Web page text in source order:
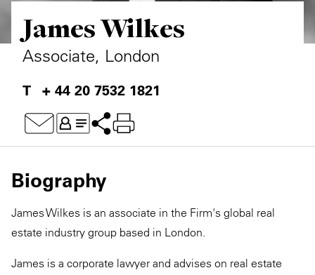
James Wilkes
Associate, London
+ 44 20 7532 1821
Biography
James Wilkes is an associate in the Firm's global real
estate industry group based in London.
James is a corporate lawyer and advises on real estate
Private Capital
Technology
Alerts
Case Studies
Events & Webinars
Insights
Story
Annuals
Perspective: 2025
2025 Responsible Business Review